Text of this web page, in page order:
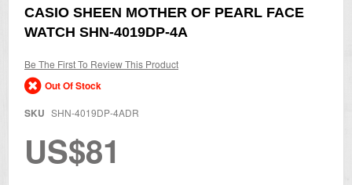
Skip
to
the
of
the
images
CASIO SHEEN MOTHER OF PEARL FACE
WATCH SHN-4019DP-4A
Be The First To Review This Product
Out Of Stock
SKU SHN-4019DP-4ADR
US$81